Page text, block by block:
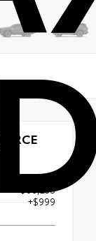
$66,235
+$999